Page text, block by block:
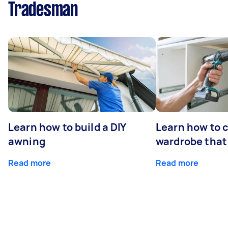
Tradesman
Learn how to build a DIY
awning
Read more
Learn how to
wardrobe
Read more